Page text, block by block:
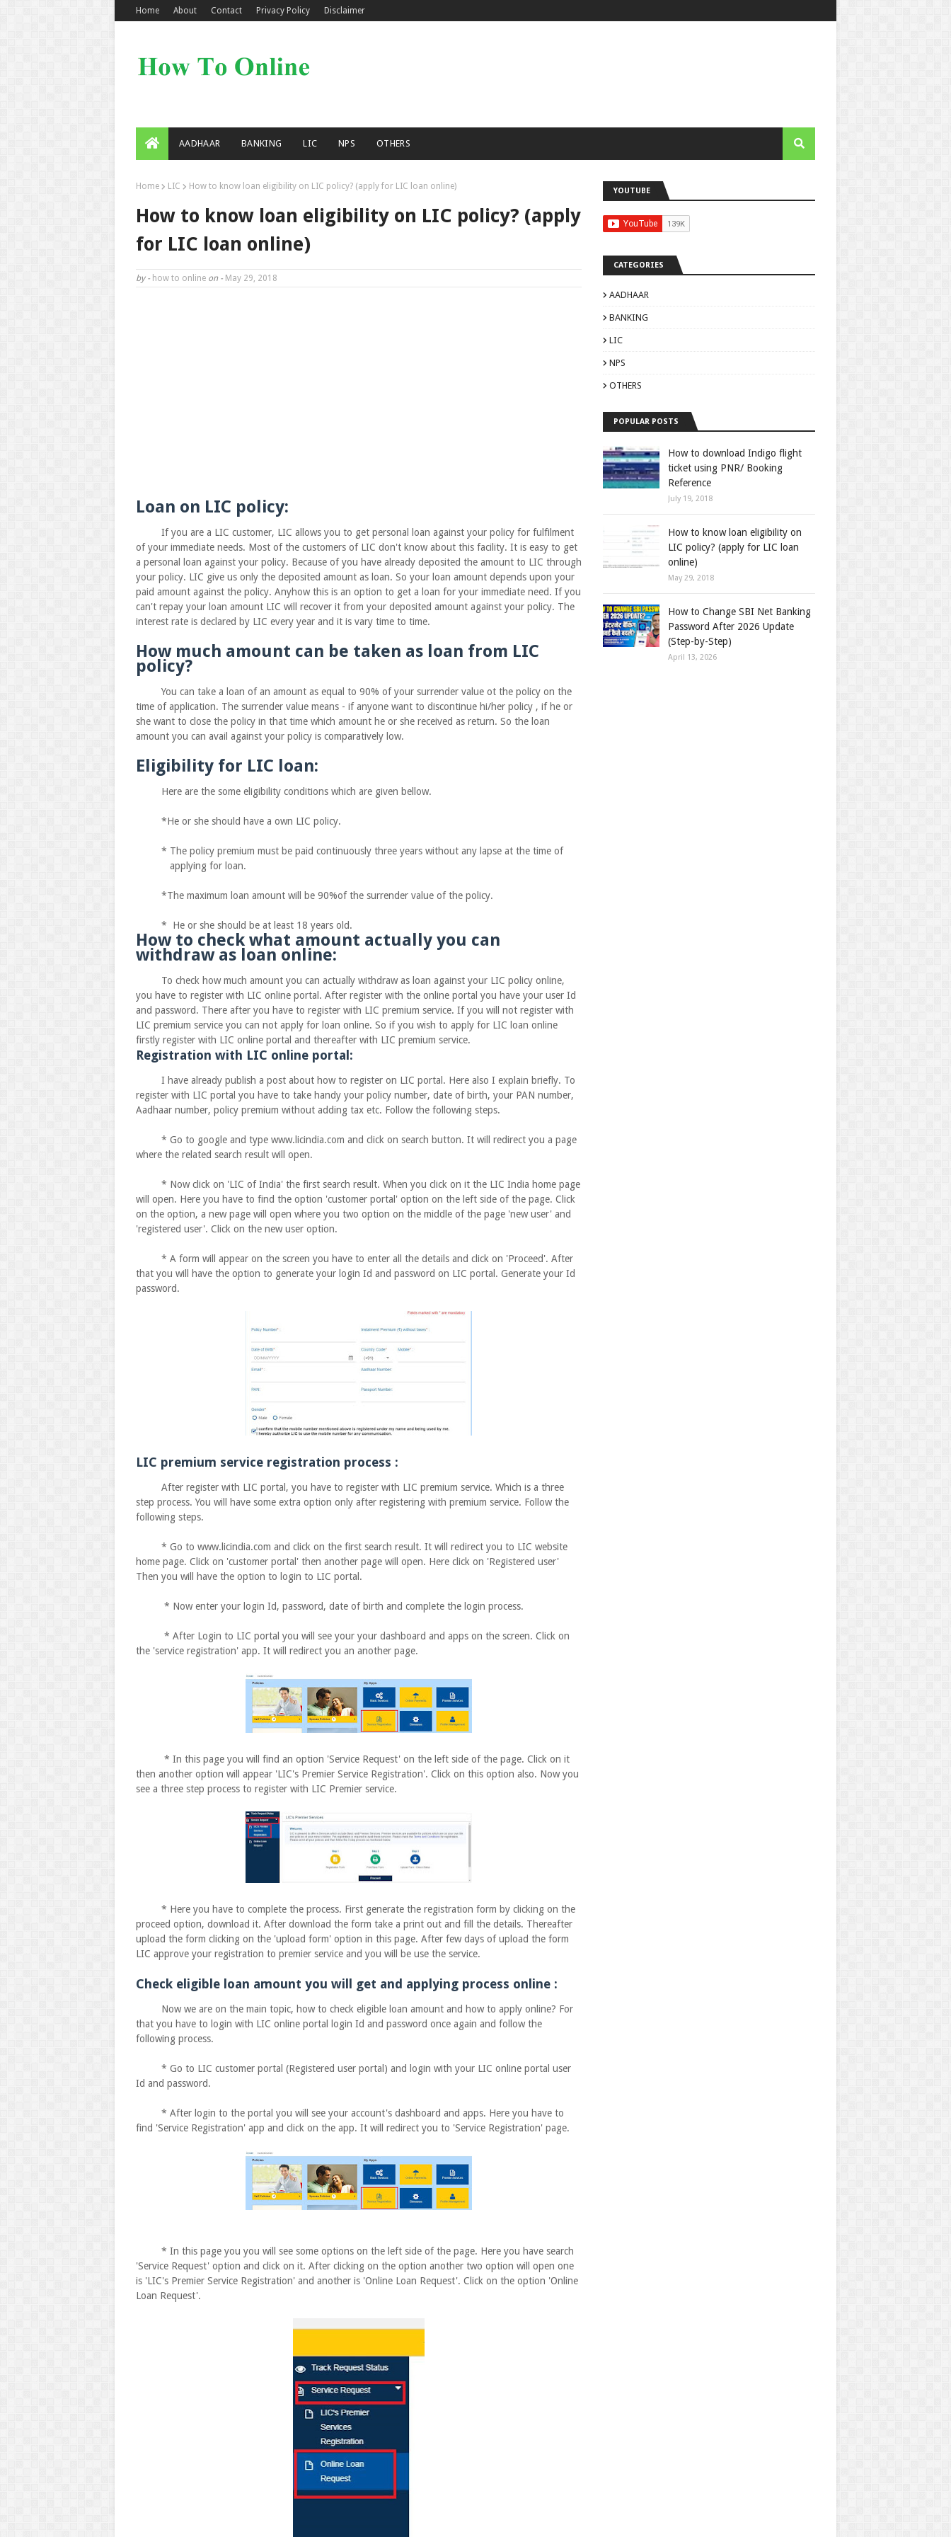
Home About Contact Privacy Policy Disclaimer
AADHAAR BANKING LIC NPS OTHERS
Home LIC How to know loan eligibility on LIC policy? (apply for LIC loan online)
How to know loan eligibility on LIC policy? (apply
for LIC loan online)
by - how to online on - May 29, 2018
Loan on LIC policy:
If you are a LIC customer, LIC allows you to get personal loan against your policy for fulfilment
of your immediate needs. Most of the customers of LIC don't know about this facility. It is easy to get
a personal loan against your policy. Because of you have already deposited the amount to LIC through
your policy. LIC give us only the deposited amount as loan. So your loan amount depends upon your
paid amount against the policy. Anyhow this is an option to get a loan for your immediate need. If you
can't repay your loan amount LIC will recover it from your deposited amount against your policy. The
interest rate is declared by LIC every year and it is vary time to time.
How much amount can be taken as loan from LIC
policy?
You can take a loan of an amount as equal to 90% of your surrender value ot the policy on the
time of application. The surrender value means - if anyone want to discontinue hi/her policy , if he or
she want to close the policy in that time which amount he or she received as return. So the loan
amount you can avail against your policy is comparatively low.
Eligibility for LIC loan:
Here are the some eligibility conditions which are given bellow.
*He or she should have a own LIC policy.
* The policy premium must be paid continuously three years without any lapse at the time of
applying for loan.
*The maximum loan amount will be 90%of the surrender value of the policy.
* He or she should be at least 18 years old.
How to check what amount actually you can
withdraw as loan online:
To check how much amount you can actually withdraw as loan against your LIC policy online,
you have to register with LIC online portal. After register with the online portal you have your user Id
and password. There after you have to register with LIC premium service. If you will not register with
LIC premium service you can not apply for loan online. So if you wish to apply for LIC loan online
firstly register with LIC online portal and thereafter with LIC premium service.
Registration with LIC online portal:
I have already publish a post about how to register on LIC portal. Here also I explain briefly. To
register with LIC portal you have to take handy your policy number, date of birth, your PAN number,
Aadhaar number, policy premium without adding tax etc. Follow the following steps.
* Go to google and type www.licindia.com and click on search button. It will redirect you a page
where the related search result will open.
* Now click on 'LIC of India' the first search result. When you click on it the LIC India home page
will open. Here you have to find the option 'customer portal' option on the left side of the page. Click
on the option, a new page will open where you two option on the middle of the page 'new user' and
'registered user'. Click on the new user option.
* A form will appear on the screen you have to enter all the details and click on 'Proceed'. After
that you will have the option to generate your login Id and password on LIC portal. Generate your Id
password.
LIC premium service registration process :
After register with LIC portal, you have to register with LIC premium service. Which is a three
step process. You will have some extra option only after registering with premium service. Follow the
following steps.
* Go to www.licindia.com and click on the first search result. It will redirect you to LIC website
home page. Click on 'customer portal' then another page will open. Here click on 'Registered user'
Then you will have the option to login to LIC portal.
* Now enter your login Id, password, date of birth and complete the login process.
* After Login to LIC portal you will see your your dashboard and apps on the screen. Click on
the 'service registration' app. It will redirect you an another page.
* In this page you will find an option 'Service Request' on the left side of the page. Click on it
then another option will appear 'LIC's Premier Service Registration'. Click on this option also. Now you
see a three step process to register with LIC Premier service.
* Here you have to complete the process. First generate the registration form by clicking on the
proceed option, download it. After download the form take a print out and fill the details. Thereafter
upload the form clicking on the 'upload form' option in this page. After few days of upload the form
LIC approve your registration to premier service and you will be use the service.
Check eligible loan amount you will get and applying process online :
Now we are on the main topic, how to check eligible loan amount and how to apply online? For
that you have to login with LIC online portal login Id and password once again and follow the
following process.
* Go to LIC customer portal (Registered user portal) and login with your LIC online portal user
Id and password.
* After login to the portal you will see your account's dashboard and apps. Here you have to
find 'Service Registration' app and click on the app. It will redirect you to 'Service Registration' page.
* In this page you you will see some options on the left side of the page. Here you have search
'Service Request' option and click on it. After clicking on the option another two option will open one
is 'LIC's Premier Service Registration' and another is 'Online Loan Request'. Click on the option 'Online
Loan Request'.
YOUTUBE
CATEGORIES
AADHAAR
BANKING
LIC
NPS
OTHERS
POPULAR POSTS
How to download Indigo flight
ticket using PNR/ Booking
Reference
July 19, 2018
How to know loan eligibility on
LIC policy? (apply for LIC loan
online)
May 29, 2018
How to Change SBI Net Banking
Password After 2026 Update
(Step-by-Step)
April 13, 2026